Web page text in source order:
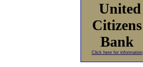
United
Citizens
Bank
Click here for information